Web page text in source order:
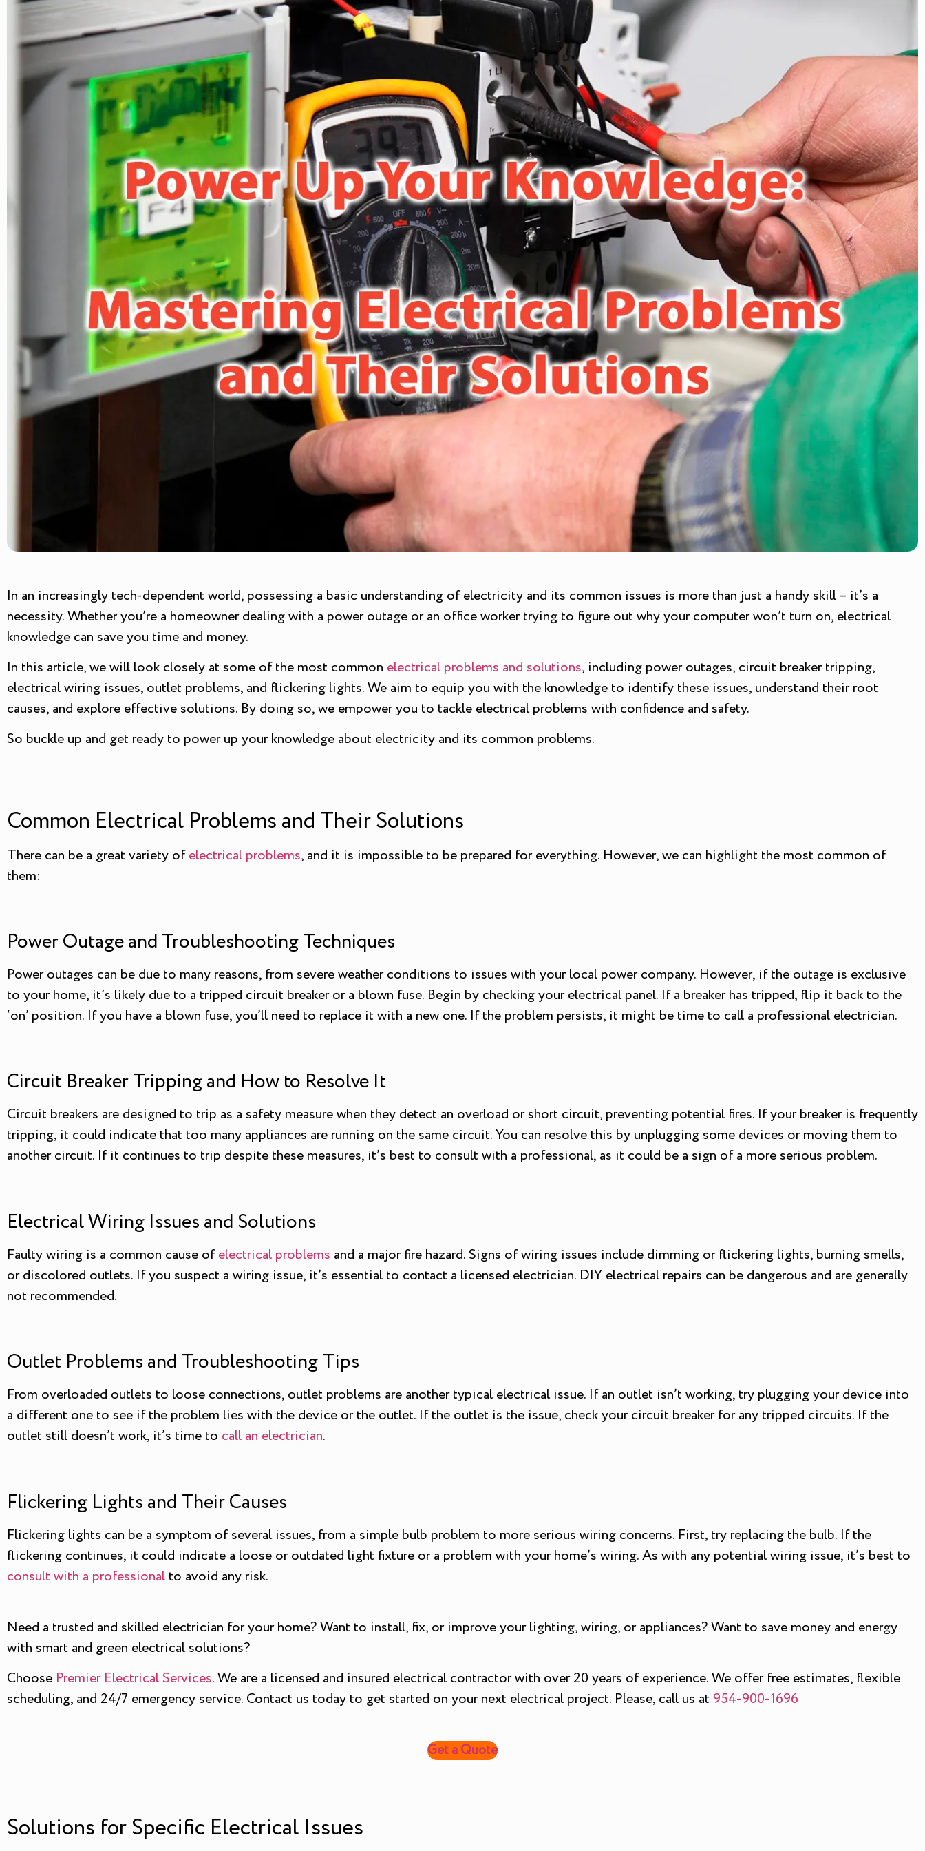
In an increasingly tech-dependent world, possessing a basic understanding of electricity and its common issues is more than just a handy skill – it’s a
necessity. Whether you’re a homeowner dealing with a power outage or an office worker trying to figure out why your computer won’t turn on, electrical
knowledge can save you time and money.
In this article, we will look closely at some of the most common electrical problems and solutions, including power outages, circuit breaker tripping,
electrical wiring issues, outlet problems, and flickering lights. We aim to equip you with the knowledge to identify these issues, understand their root
causes, and explore effective solutions. By doing so, we empower you to tackle electrical problems with confidence and safety.
So buckle up and get ready to power up your knowledge about electricity and its common problems.
Common Electrical Problems and Their Solutions
There can be a great variety ofelectrical problems, and it is impossible to be prepared for everything. However, we can highlight the most common of
them:
Power Outage and Troubleshooting Techniques
Power outages can be due to many reasons, from severe weather conditions to issues with your local power company. However, if the outage is exclusive
to your home, it’s likely due to a tripped circuit breaker or a blown fuse. Begin by checking your electrical panel. If a breaker has tripped, flip it back to the
‘on’ position. If you have a blown fuse, you’ll need to replace it with a new one. If the problem persists, it might be time to call a professional electrician.
Circuit Breaker Tripping and How to Resolve It
Circuit breakers are designed to trip as a safety measure when they detect an overload or short circuit, preventing potential fires. If your breaker is frequently
tripping, it could indicate that too many appliances are running on the same circuit. You can resolve this by unplugging some devices or moving them to
another circuit. If it continues to trip despite these measures, it’s best to consult with a professional, as it could be a sign of a more serious problem.
Electrical Wiring Issues and Solutions
Faulty wiring is a common cause ofelectrical problems and a major fire hazard. Signs of wiring issues include dimming or flickering lights, burning smells,
or discolored outlets. If you suspect a wiring issue, it’s essential to contact a licensed electrician. DIY electrical repairs can be dangerous and are generally
not recommended.
Outlet Problems and Troubleshooting Tips
From overloaded outlets to loose connections, outlet problems are another typical electrical issue. If an outlet isn’t working, try plugging your device into
a different one to see if the problem lies with the device or the outlet. If the outlet is the issue, check your circuit breaker for any tripped circuits. If the
outlet still doesn’t work, it’s time to call an electrician.
Flickering Lights and Their Causes
Flickering lights can be a symptom of several issues, from a simple bulb problem to more serious wiring concerns. First, try replacing the bulb. If the
flickering continues, it could indicate a loose or outdated light fixture or a problem with your home’s wiring. As with any potential wiring issue, it’s best to
consult with a professional to avoid any risk.
Need a trusted and skilled electrician for your home? Want to install, fix, or improve your lighting, wiring, or appliances? Want to save money and energy
with smart and green electrical solutions?
Choose Premier Electrical Services. We are a licensed and insured electrical contractor with over 20 years of experience. We offer free estimates, flexible
scheduling, and 24/7 emergency service. Contact us today to get started on your next electrical project. Please, call us at 954-900-1696
Get a Quote
Solutions for Specific Electrical Issues